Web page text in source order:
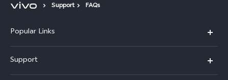
Support FAQs
Popular Links
X200 Pro
Support